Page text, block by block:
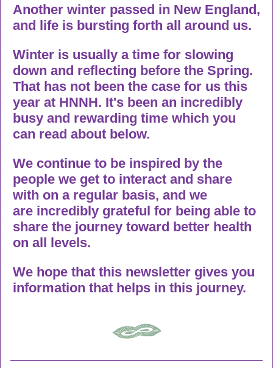
Another winter passed in New England,
and life is bursting forth all around us.
Winter is usually a time for slowing
down and reflecting before the Spring.
That has not been the case for us this
year at HNNH. It's been an incredibly
busy and rewarding time which you
can read about below.
We continue to be inspired by the
people we get to interact and share
with on a regular basis, and we
are incredibly grateful for being able to
share the journey toward better health
on all levels.
We hope that this newsletter gives you
information that helps in this journey.